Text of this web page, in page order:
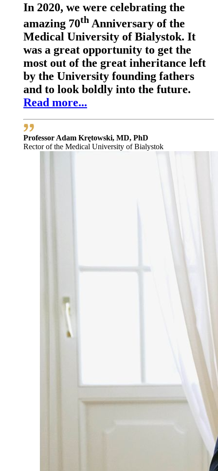
In 2020, we were celebrating the
amazing 70th Anniversary of the
Medical University of Bialystok. It
was a great opportunity to get the
most out of the great inheritance left
by the University founding fathers
and to look boldly into the future.
Read more...
Professor Adam Krętowski, MD, PhD
Rector of the Medical University of Bialystok